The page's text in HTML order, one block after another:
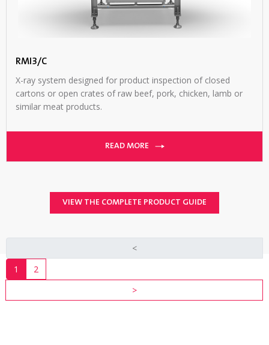
RMI3/C
X-ray system designed for product inspection of closed
cartons or open crates of raw beef, pork, chicken, lamb or
similar meat products.
READ MORE
VIEW THE COMPLETE PRODUCT GUIDE
<
1
2
>